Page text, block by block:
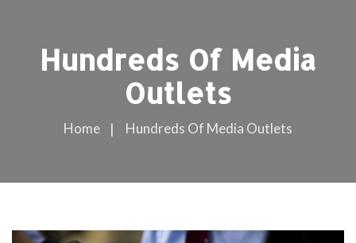
Hundreds Of Media
Outlets
Home Hundreds Of Media Outlets